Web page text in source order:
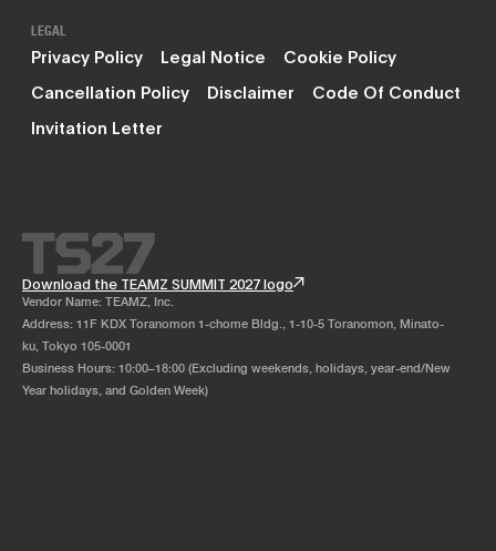
LEGAL
Privacy Policy Legal Notice
Cookie Policy
Cancellation Policy
Disclaimer
Code Of Conduct
Invitation Letter
Download the TEAMZ SUMMIT 2027 logo
Vendor Name: TEAMZ, Inc.
Address: 11F KDX Toranomon 1-chome Bldg., 1-10-5 Toranomon, Minato-
ku, Tokyo 105-0001
Business Hours: 10:00–18:00 (Excluding weekends, holidays, year-end/New
Year holidays, and Golden Week)